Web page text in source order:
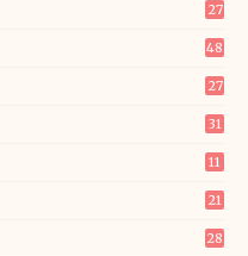
27
48
27
31
11
21
28